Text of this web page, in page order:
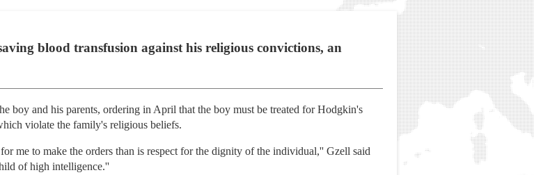
blood transfusion against his religious convictions, an
boy and his parents, ordering in April that the boy must be treated for Hodgkin's
violate the family's religious beliefs.
me to make the orders than is respect for the dignity of the individual,'' Gzell said
of high intelligence.''